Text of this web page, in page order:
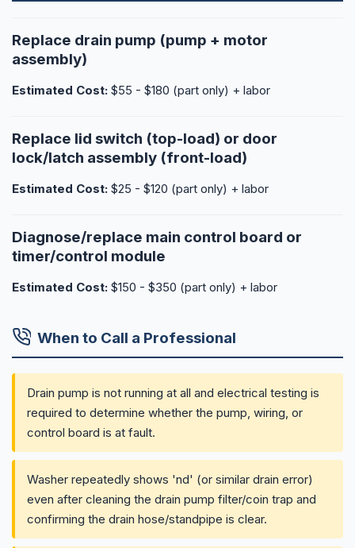
Replace drain pump (pump + motor
assembly)
Estimated Cost: $55 - $180 (part only) + labor
Replace lid switch (top-load) or door
lock/latch assembly (front-load)
Estimated Cost: $25 - $120 (part only) + labor
Diagnose/replace main control board or
timer/control module
Estimated Cost: $150 - $350 (part only) + labor
When to Call a Professional
Drain pump is not running at all and electrical testing is
required to determine whether the pump, wiring, or
control board is at fault.
Washer repeatedly shows 'nd' (or similar drain error)
even after cleaning the drain pump filter/coin trap and
confirming the drain hose/standpipe is clear.